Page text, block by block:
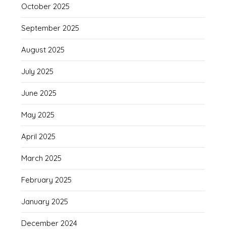
October 2025
September 2025
August 2025
July 2025
June 2025
May 2025
April 2025
March 2025
February 2025
January 2025
December 2024